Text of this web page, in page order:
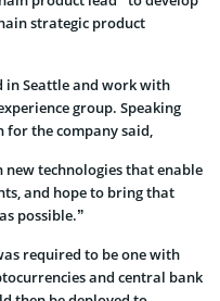
strategic product
in Seattle and work with
group. Speaking
for the company said,
technologies that enable
and hope to bring that
possible.”
required to be one with
and central bank